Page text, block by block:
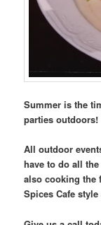
Summer is the
parties outdoors!
All outdoor
have to do all
also cooking the
Spices Cafe